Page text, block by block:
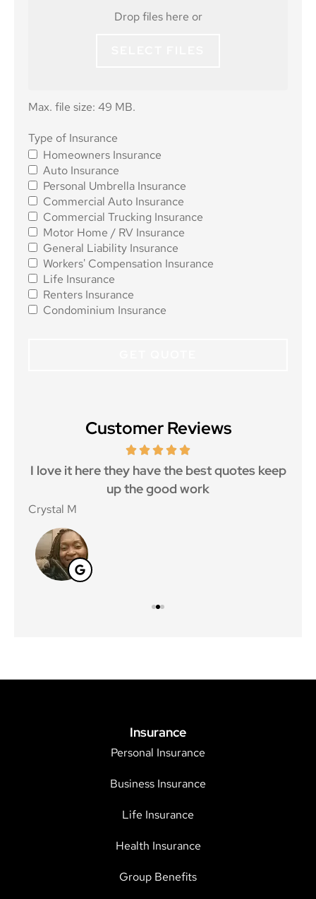
Drop files here or
Max. file size: 49 MB.
Type of
Insurance*
Type of Insurance
Homeowners Insurance
Auto Insurance
Personal Umbrella Insurance
Commercial Auto Insurance
Commercial Trucking Insurance
Motor Home / RV Insurance
General Liability Insurance
Workers' Compensation Insurance
Life Insurance
Renters Insurance
Condominium Insurance
Customer Reviews
I love it here they have the best quotes keep
up the good work
Crystal M
Insurance
Personal Insurance
Business Insurance
Life Insurance
Health Insurance
Group Benefits